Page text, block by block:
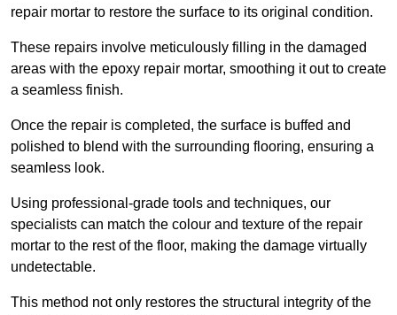
repair mortar to restore the surface to its original condition.
These repairs involve meticulously filling in the damaged
areas with the epoxy repair mortar, smoothing it out to create
a seamless finish.
Once the repair is completed, the surface is buffed and
polished to blend with the surrounding flooring, ensuring a
seamless look.
Using professional-grade tools and techniques, our
specialists can match the colour and texture of the repair
mortar to the rest of the floor, making the damage virtually
undetectable.
This method not only restores the structural integrity of the